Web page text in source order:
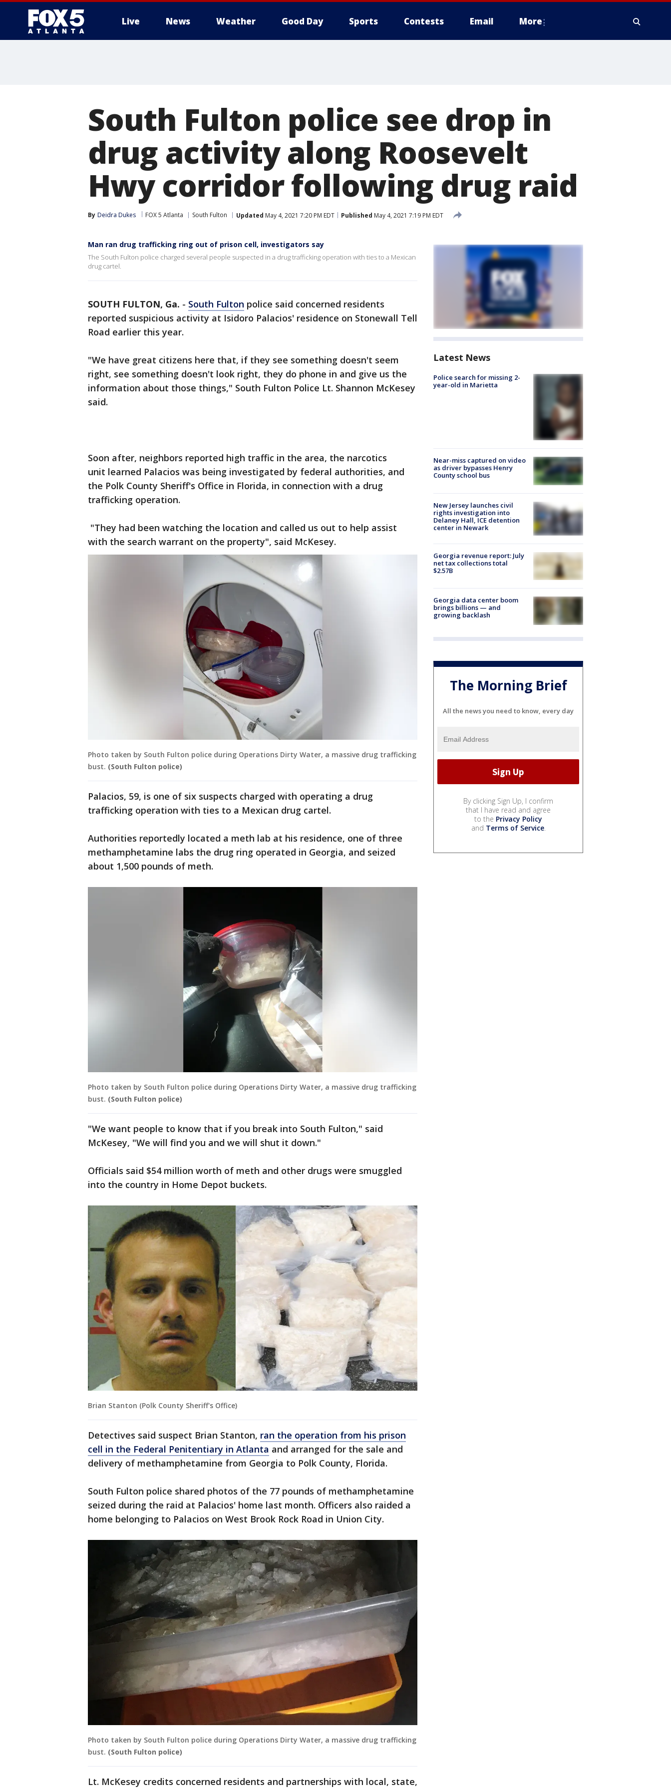
Live News Weather Good Day Sports Contests Email More
South Fulton police see drop in
drug activity along Roosevelt
Hwy corridor following drug raid
By Deidra Dukes FOX 5 Atlanta South Fulton Updated May 4, 2021 7:20 PM EDT Published May 4, 2021 7:19 PM EDT
Man ran drug trafficking ring out of prison cell, investigators say
The South Fulton police charged several people suspected in a drug trafficking operation with ties to a Mexican
drug cartel.
SOUTH FULTON, Ga. - South Fulton police said concerned residents
reported suspicious activity at Isidoro Palacios' residence on Stonewall Tell
Road earlier this year.
"We have great citizens here that, if they see something doesn't seem
right, see something doesn't look right, they do phone in and give us the
information about those things," South Fulton Police Lt. Shannon McKesey
said.
Soon after, neighbors reported high traffic in the area, the narcotics
unit learned Palacios was being investigated by federal authorities, and
the Polk County Sheriff's Office in Florida, in connection with a drug
trafficking operation.
"They had been watching the location and called us out to help assist
with the search warrant on the property", said McKesey.
Photo taken by South Fulton police during Operations Dirty Water, a massive drug trafficking
bust. (South Fulton police)
Palacios, 59, is one of six suspects charged with operating a drug
trafficking operation with ties to a Mexican drug cartel.
Authorities reportedly located a meth lab at his residence, one of three
methamphetamine labs the drug ring operated in Georgia, and seized
about 1,500 pounds of meth.
Photo taken by South Fulton police during Operations Dirty Water, a massive drug trafficking
bust. (South Fulton police)
"We want people to know that if you break into South Fulton," said
McKesey, "We will find you and we will shut it down."
Officials said $54 million worth of meth and other drugs were smuggled
into the country in Home Depot buckets.
Brian Stanton (Polk County Sheriff's Office)
Detectives said suspect Brian Stanton, ran the operation from his prison
cell in the Federal Penitentiary in Atlanta and arranged for the sale and
delivery of methamphetamine from Georgia to Polk County, Florida.
South Fulton police shared photos of the 77 pounds of methamphetamine
seized during the raid at Palacios' home last month. Officers also raided a
home belonging to Palacios on West Brook Rock Road in Union City.
Photo taken by South Fulton police during Operations Dirty Water, a massive drug trafficking
bust. (South Fulton police)
Lt. McKesey credits concerned residents and partnerships with local, state,
Latest News
Police search for missing 2-
year-old in Marietta
Near-miss captured on video
as driver bypasses Henry
County school bus
New Jersey launches civil
rights investigation into
Delaney Hall, ICE detention
center in Newark
Georgia revenue report: July
net tax collections total
$2.57B
Georgia data center boom
brings billions — and
growing backlash
The Morning Brief
All the news you need to know, every day
By clicking Sign Up, I confirm
that I have read and agree
to the Privacy Policy
and Terms of Service.